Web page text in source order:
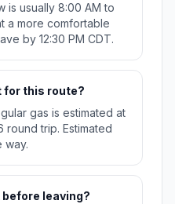
is usually 8:00 AM to
a more comfortable
by 12:30 PM CDT.
for this route?
gas is estimated at
round trip. Estimated
way.
leaving?